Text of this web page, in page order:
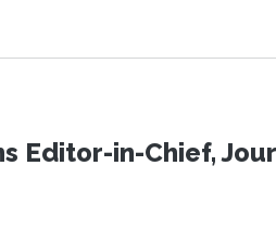
Editor-in-Chief,